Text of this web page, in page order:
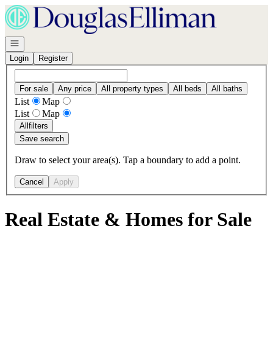
Go to: Homepage
Open navigation
Login
Register
For sale Any price All property types All beds All baths
List
Map
List
Map
Allfilters
Save search
Draw to select your area(s). Tap a boundary to add a point.
Cancel Apply
Real Estate & Homes for Sale